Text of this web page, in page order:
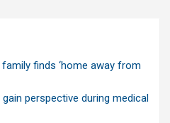
finds ‘home away from
perspective during medical